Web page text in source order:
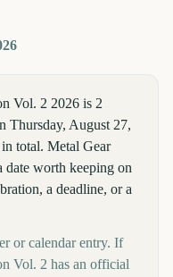
Vol. 2 2026 is 2
Thursday, August 27,
total. Metal Gear
worth keeping on
a deadline, or a
or calendar entry. If
Vol. 2 has an official